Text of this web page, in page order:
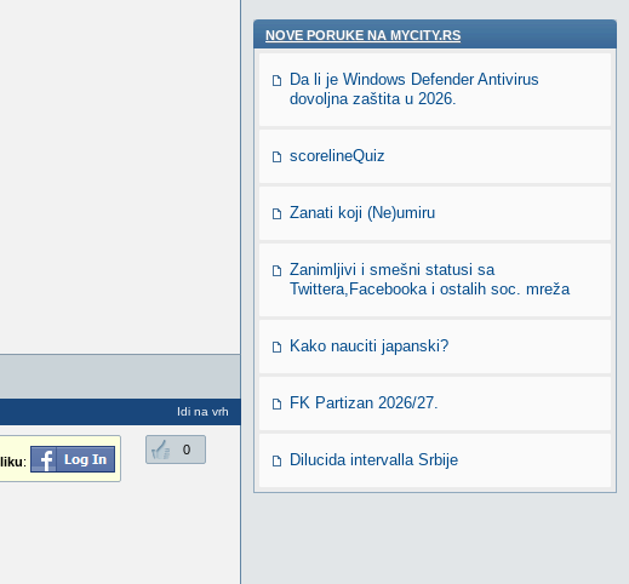
Idi na vrh
0
:
NOVE PORUKE NA MYCITY.RS
Da li je Windows Defender Antivirus
dovoljna zaštita u 2026.
scorelineQuiz
Zanati koji (Ne)umiru
Zanimljivi i smešni statusi sa
Twittera,Facebooka i ostalih soc. mreža
Kako nauciti japanski?
FK Partizan 2026/27.
Dilucida intervalla Srbije